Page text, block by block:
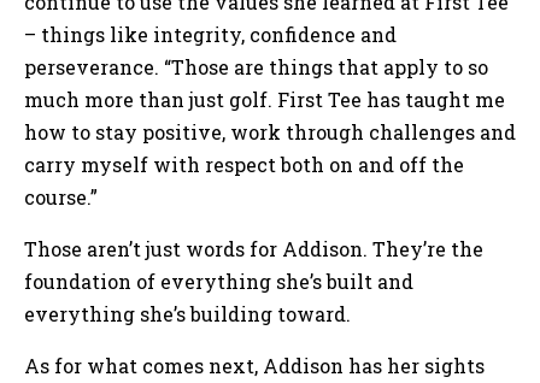
– things like integrity, confidence and
perseverance. “Those are things that apply to so
much more than just golf. First Tee has taught me
how to stay positive, work through challenges and
carry myself with respect both on and off the
course.”
Those aren’t just words for Addison. They’re the
foundation of everything she’s built and
everything she’s building toward.
As for what comes next, Addison has her sights